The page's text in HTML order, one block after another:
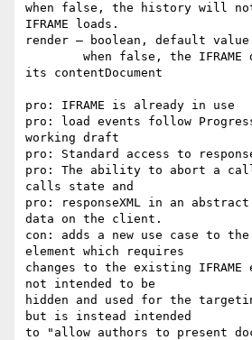
when false, the history will
IFRAME loads.
render – boolean, default
its contentDocument
pro: IFRAME is already in use
pro: load events follow
working draft
pro: Standard access to
pro: The ability to abort a
calls state and
pro: responseXML in an
data on the client.
con: adds a new use case to the
element which requires
changes to the existing IFRAME
not intended to be
hidden and used for the
but is instead intended
to "allow authors to present